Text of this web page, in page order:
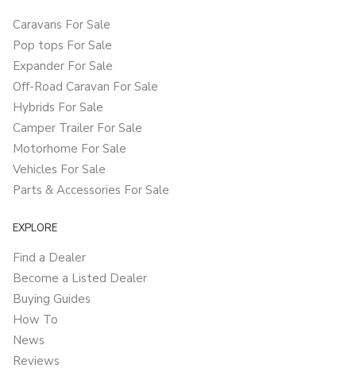
Caravans For Sale
Pop tops For Sale
Expander For Sale
Off-Road Caravan For Sale
Hybrids For Sale
Camper Trailer For Sale
Motorhome For Sale
Vehicles For Sale
Parts & Accessories For Sale
EXPLORE
Find a Dealer
Become a Listed Dealer
Buying Guides
How To
News
Reviews